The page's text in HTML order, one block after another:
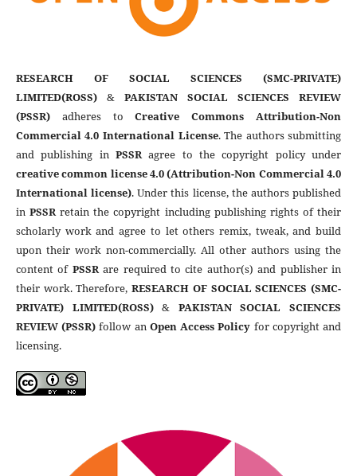
RESEARCH OF SOCIAL SCIENCES (SMC-PRIVATE)
LIMITED(ROSS)& PAKISTAN SOCIAL SCIENCES REVIEW
(PSSR)adheres toCreative Commons Attribution-Non
Commercial 4.0 International License. The authors submitting
and publishing in PSSRagree to the copyright policy under
creative common license 4.0 (Attribution-Non Commercial 4.0
International license). Under this license, the authors published
inPSSRretain the copyright including publishing rights of their
scholarly work and agree to let others remix, tweak, and build
upon their work non-commercially. All other authors using the
content of PSSRare required to cite author(s) and publisher in
their work. Therefore,RESEARCH OF SOCIAL SCIENCES (SMC-
PRIVATE) LIMITED(ROSS)& PAKISTAN SOCIAL SCIENCES
REVIEW (PSSR) follow an Open Access Policy for copyright and
licensing.